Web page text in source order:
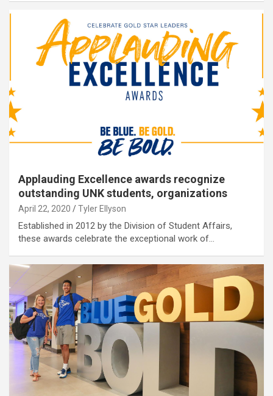
Applauding Excellence awards recognize
outstanding UNK students, organizations
April 22, 2020 Tyler Ellyson
Established in 2012 by the Division of Student Affairs,
these awards celebrate the exceptional work of…